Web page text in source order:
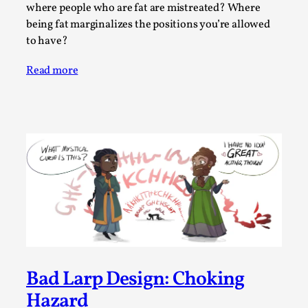
where people who are fat are mistreated? Where
being fat marginalizes the positions you’re allowed
to have?
Read more
Bad Larp Design: Choking
Hazard
By Alessandro Giovannucci2026-05-15
Knutepunkt 2025
At the moment, there isn't much in terms of culture of
The Prosocial Act of Larp Crime, and Some